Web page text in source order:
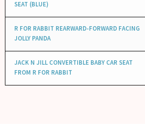
SEAT (BLUE)
R FOR RABBIT REARWARD-FORWARD FACING
JOLLY PANDA
JACK N JILL CONVERTIBLE BABY CAR SEAT
FROM R FOR RABBIT